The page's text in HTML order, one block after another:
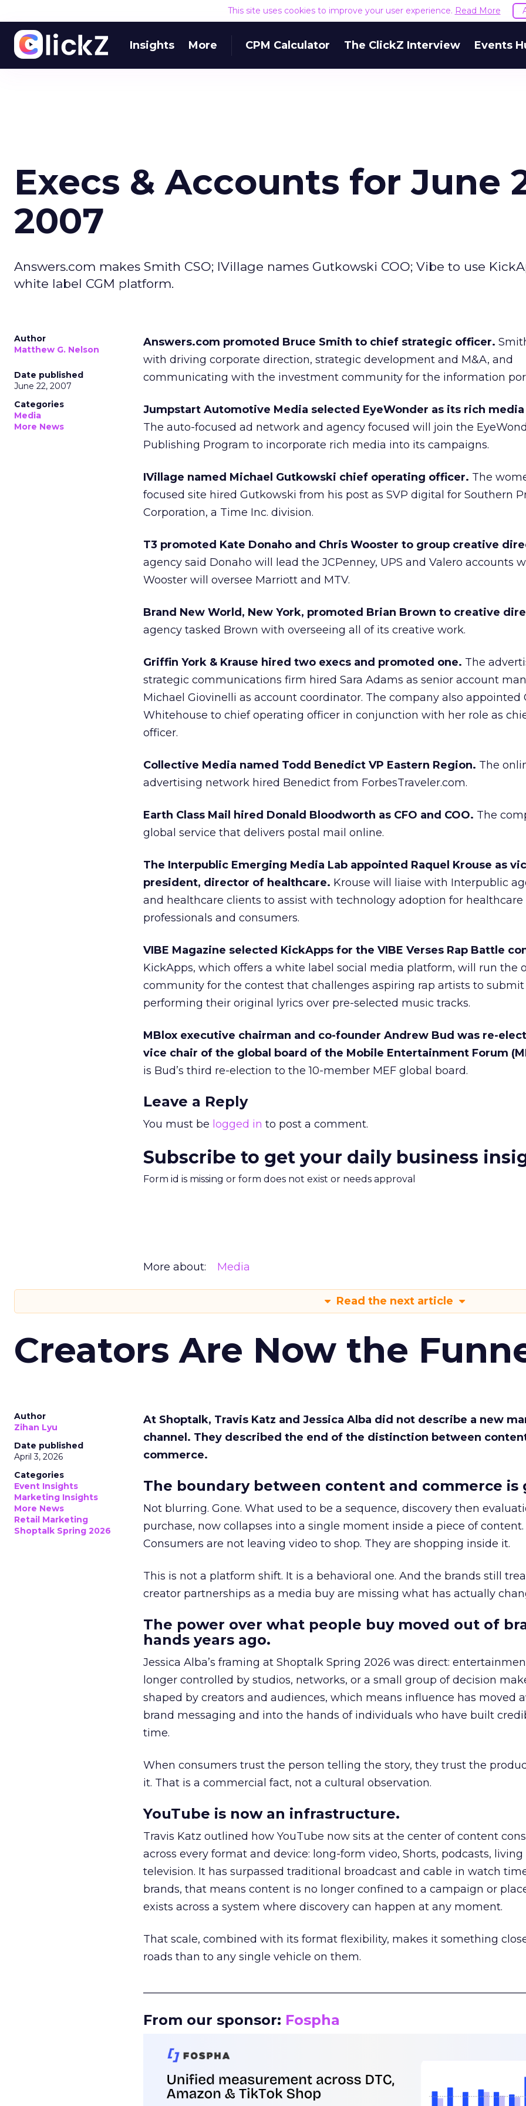
This site uses cookies to improve your user experience. Read More
Insights More CPM Calculator The ClickZ Interview Events
Execs & Accounts for June
2007
Answers.com makes Smith CSO; IVillage names Gutkowski COO; Vibe to use
white label CGM platform.
Author
Matthew G. Nelson
Date published
June 22, 2007
Categories
Media
More News
Answers.com promoted Bruce Smith to chief strategic officer.
with driving corporate direction, strategic development and M&A, and
communicating with the investment community for the information
Jumpstart Automotive Media selected EyeWonder as its rich
The auto-focused ad network and agency focused will join the
Publishing Program to incorporate rich media into its campaigns.
IVillage named Michael Gutkowski chief operating officer. The
focused site hired Gutkowski from his post as SVP digital for Southern
Corporation, a Time Inc. division.
T3 promoted Kate Donaho and Chris Wooster to group creative
agency said Donaho will lead the JCPenney, UPS and Valero accounts
Wooster will oversee Marriott and MTV.
Brand New World, New York, promoted Brian Brown to creative
agency tasked Brown with overseeing all of its creative work.
Griffin York & Krause hired two execs and promoted one. The
strategic communications firm hired Sara Adams as senior account
Michael Giovinelli as account coordinator. The company also appointed
Whitehouse to chief operating officer in conjunction with her role as
officer.
Collective Media named Todd Benedict VP Eastern Region. The
advertising network hired Benedict from ForbesTraveler.com.
Earth Class Mail hired Donald Bloodworth as CFO and COO. The
global service that delivers postal mail online.
The Interpublic Emerging Media Lab appointed Raquel Krouse as
president, director of healthcare. Krouse will liaise with Interpublic
and healthcare clients to assist with technology adoption for healthcare
professionals and consumers.
VIBE Magazine selected KickApps for the VIBE Verses Rap Battle
KickApps, which offers a white label social media platform, will run the
community for the contest that challenges aspiring rap artists to submit
performing their original lyrics over pre-selected music tracks.
MBlox executive chairman and co-founder Andrew Bud was re-
vice chair of the global board of the Mobile Entertainment Forum
is Bud’s third re-election to the 10-member MEF global board.
Leave a Reply
You must be logged in to post a comment.
Subscribe to get your daily business
Form id is missing or form does not exist or needs approval
More about: Media
Read the next article
Creators Are Now the
Author
Zihan Lyu
Date published
April 3, 2026
Categories
Event Insights
Marketing Insights
More News
Retail Marketing
Shoptalk Spring 2026
At Shoptalk, Travis Katz and Jessica Alba did not describe a new
channel. They described the end of the distinction between
commerce.
The boundary between content and commerce is
Not blurring. Gone. What used to be a sequence, discovery then
purchase, now collapses into a single moment inside a piece of content.
Consumers are not leaving video to shop. They are shopping inside it.
This is not a platform shift. It is a behavioral one. And the brands still
creator partnerships as a media buy are missing what has actually
The power over what people buy moved out of
hands years ago.
Jessica Alba’s framing at Shoptalk Spring 2026 was direct:
longer controlled by studios, networks, or a small group of decision
shaped by creators and audiences, which means influence has moved
brand messaging and into the hands of individuals who have built
time.
When consumers trust the person telling the story, they trust the
it. That is a commercial fact, not a cultural observation.
YouTube is now an infrastructure.
Travis Katz outlined how YouTube now sits at the center of content
across every format and device: long-form video, Shorts, podcasts, living
television. It has surpassed traditional broadcast and cable in watch
brands, that means content is no longer confined to a campaign or
exists across a system where discovery can happen at any moment.
That scale, combined with its format flexibility, makes it something
roads than to any single vehicle on them.
From our sponsor: Fospha